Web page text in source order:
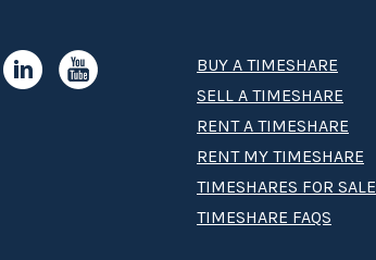
BUY A TIMESHARE
SELL A TIMESHARE
RENT A TIMESHARE
RENT MY TIMESHARE
TIMESHARES FOR SALE
TIMESHARE FAQS